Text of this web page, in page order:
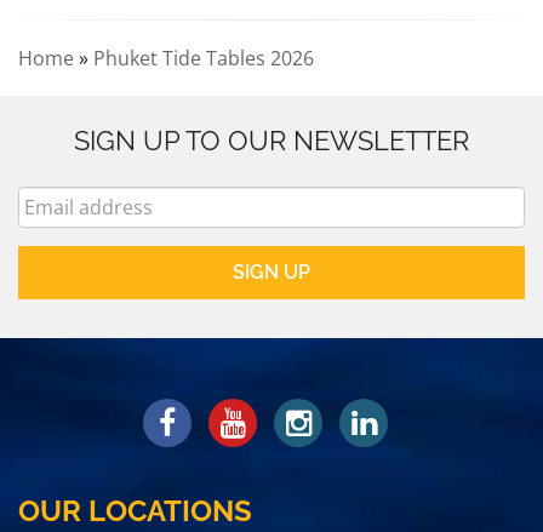
Home» Phuket Tide Tables 2026
SIGN UP TO OUR NEWSLETTER
OUR LOCATIONS